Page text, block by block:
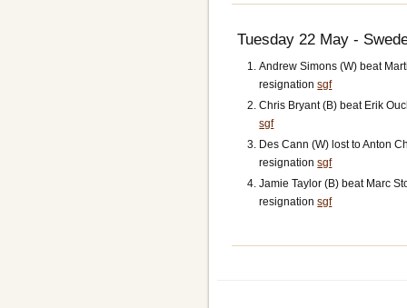
Tuesday 22 May -
Andrew Simons (W) beat
resignationsgf
Chris Bryant (B) beat Erik
sgf
Des Cann (W) lost to Anton
resignationsgf
Jamie Taylor (B) beat Marc
resignationsgf